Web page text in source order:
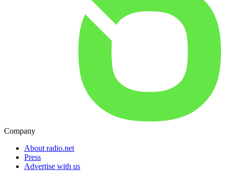
Company
About radio.net
Press
Advertise with us